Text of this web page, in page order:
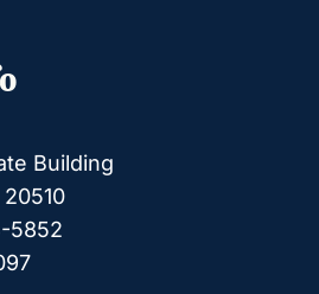
Building
5852